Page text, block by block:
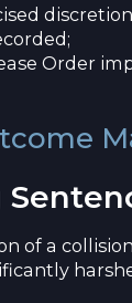
Order
of a